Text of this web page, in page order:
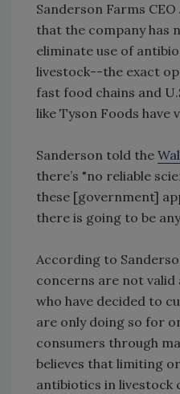
Sanderson Farms
that the company has
eliminate use of
livestock--the exact
fast food chains and
like Tyson Foods have
Sanderson told the
there’s "no reliable
these [government]
there is going to be
According to
concerns are not
who have decided to
are only doing so for
consumers through
believes that limiting
antibiotics in livestock